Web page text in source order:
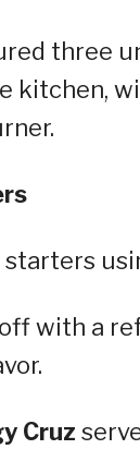
three
kitchen,
with a
Cruz